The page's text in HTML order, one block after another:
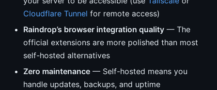
Cloudflare Tunnel for remote access)
Raindrop’s browser integration quality — The
official extensions are more polished than most
self-hosted alternatives
Zero maintenance — Self-hosted means you
handle updates, backups, and uptime